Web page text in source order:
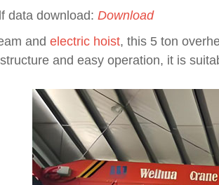
data download: Download
and electric hoist, this 5 ton
and easy operation, it is